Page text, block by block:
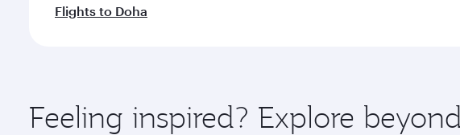
Flights to Doha
Feeling inspired? Explore